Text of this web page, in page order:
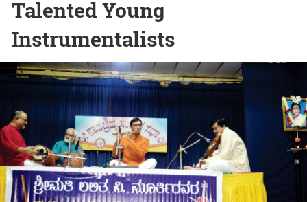
Talented Young
Instrumentalists